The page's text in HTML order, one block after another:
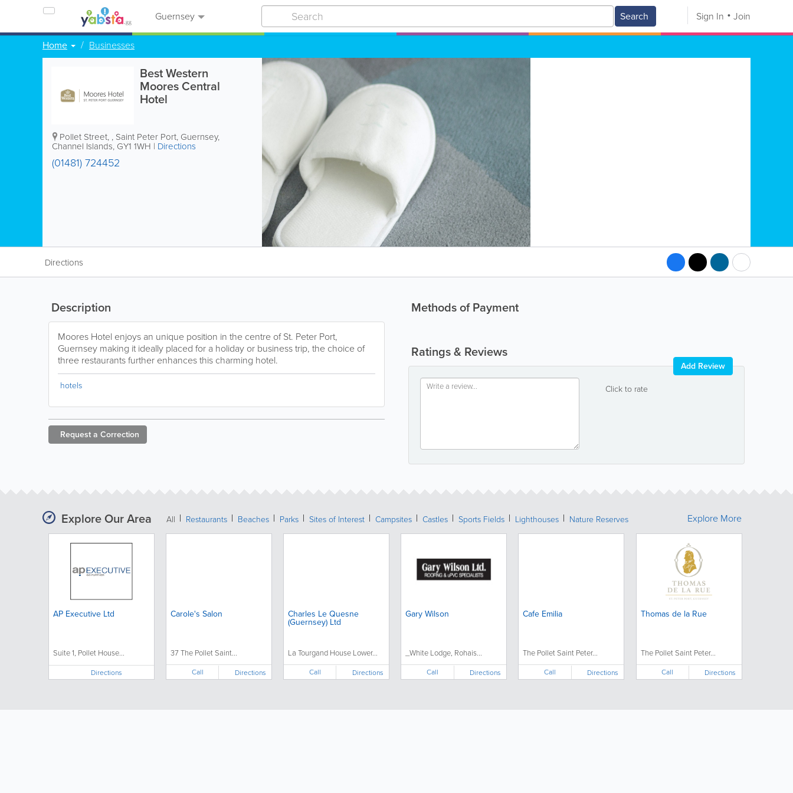
Guernsey Search Sign In Join
Home Businesses
Best Western
Moores Central
Hotel
Pollet Street, , Saint Peter Port, Guernsey,
Channel Islands, GY1 1WH | Directions
(01481) 724452
Directions
Methods of Payment
Ratings & Reviews
Click to rate
Add Review
Description
Moores Hotel enjoys an unique position in the centre of St. Peter Port,
Guernsey making it ideally placed for a holiday or business trip, the choice of
three restaurants further enhances this charming hotel.
hotels
Request a Correction
Explore Our Area All Restaurants Beaches Parks Sites of Interest Campsites Castles Sports Fields Lighthouses Nature Reserves
AP Executive Ltd
Suite 1, Pollet House...
Directions
Carole's Salon
37 The Pollet Saint...
Call Directions
Charles Le Quesne
(Guernsey) Ltd
La Tourgand House Lower...
Call Directions
Gary Wilson
_White Lodge, Rohais...
Call Directions
Cafe Emilia
The Pollet Saint Peter...
Call Directions
Thomas de la Rue
The Pollet Saint Peter...
Call Directions
Explore More